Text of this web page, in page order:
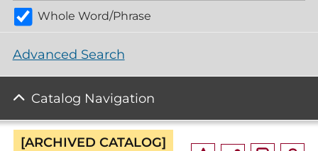
Whole Word/Phrase
Advanced Search
Catalog Navigation
[ARCHIVED CATALOG]